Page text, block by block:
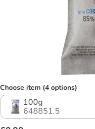
Choose item (4 options)
100g
648851.5